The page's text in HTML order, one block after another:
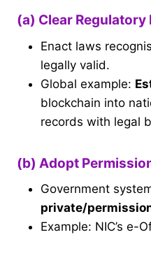
(a) Clear
Enact laws
legally valid.
Global example:
blockchain into
records with legal
(b) Adopt
Government
private/
Example: NIC’s e-